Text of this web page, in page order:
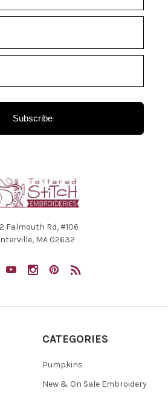
Subscribe
Falmouth Rd, #106
MA 02632
CATEGORIES
Pumpkins
New & On Sale Embroidery